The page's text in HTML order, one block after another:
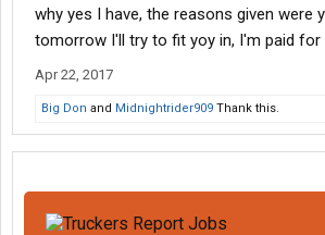
why yes I have, the reasons given were
tomorrow I'll try to fit yoy in, I'm paid for
Apr 22, 2017
Big Don and Midnightrider909 Thank this.